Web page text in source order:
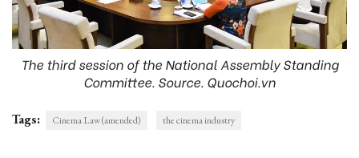
The third session of the National Assembly Standing
Committee. Source. Quochoi.vn
Tags: Cinema Law (amended) the cinema industry